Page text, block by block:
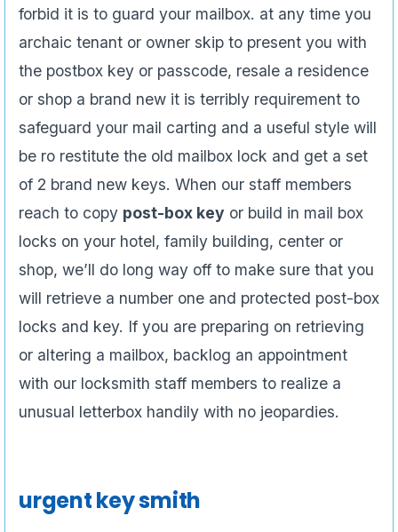
forbid it is to guard your mailbox. at any time you
archaic tenant or owner skip to present you with
the postbox key or passcode, resale a residence
or shop a brand new it is terribly requirement to
safeguard your mail carting and a useful style will
be ro restitute the old mailbox lock and get a set
of 2 brand new keys. When our staff members
reach to copy post-box key or build in mail box
locks on your hotel, family building, center or
shop, we’ll do long way off to make sure that you
will retrieve a number one and protected post-box
locks and key. If you are preparing on retrieving
or altering a mailbox, backlog an appointment
with our locksmith staff members to realize a
unusual letterbox handily with no jeopardies.
urgent key smith